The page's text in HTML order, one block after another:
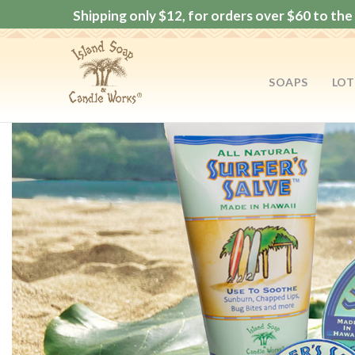
Shipping only $12, for orders over $60 to the
SOAPS